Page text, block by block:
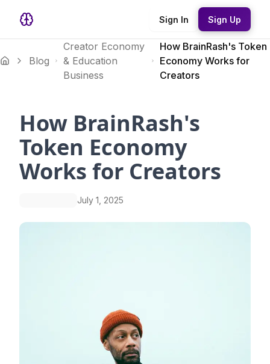
Sign In Sign Up
Blog
Creator Economy
& Education
Business
How BrainRash's Token
Economy Works for
Creators
How BrainRash's
Token Economy
Works for Creators
July 1, 2025